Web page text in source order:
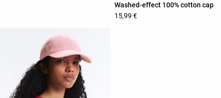
Washed-effect 100% cotton cap
15,99 €